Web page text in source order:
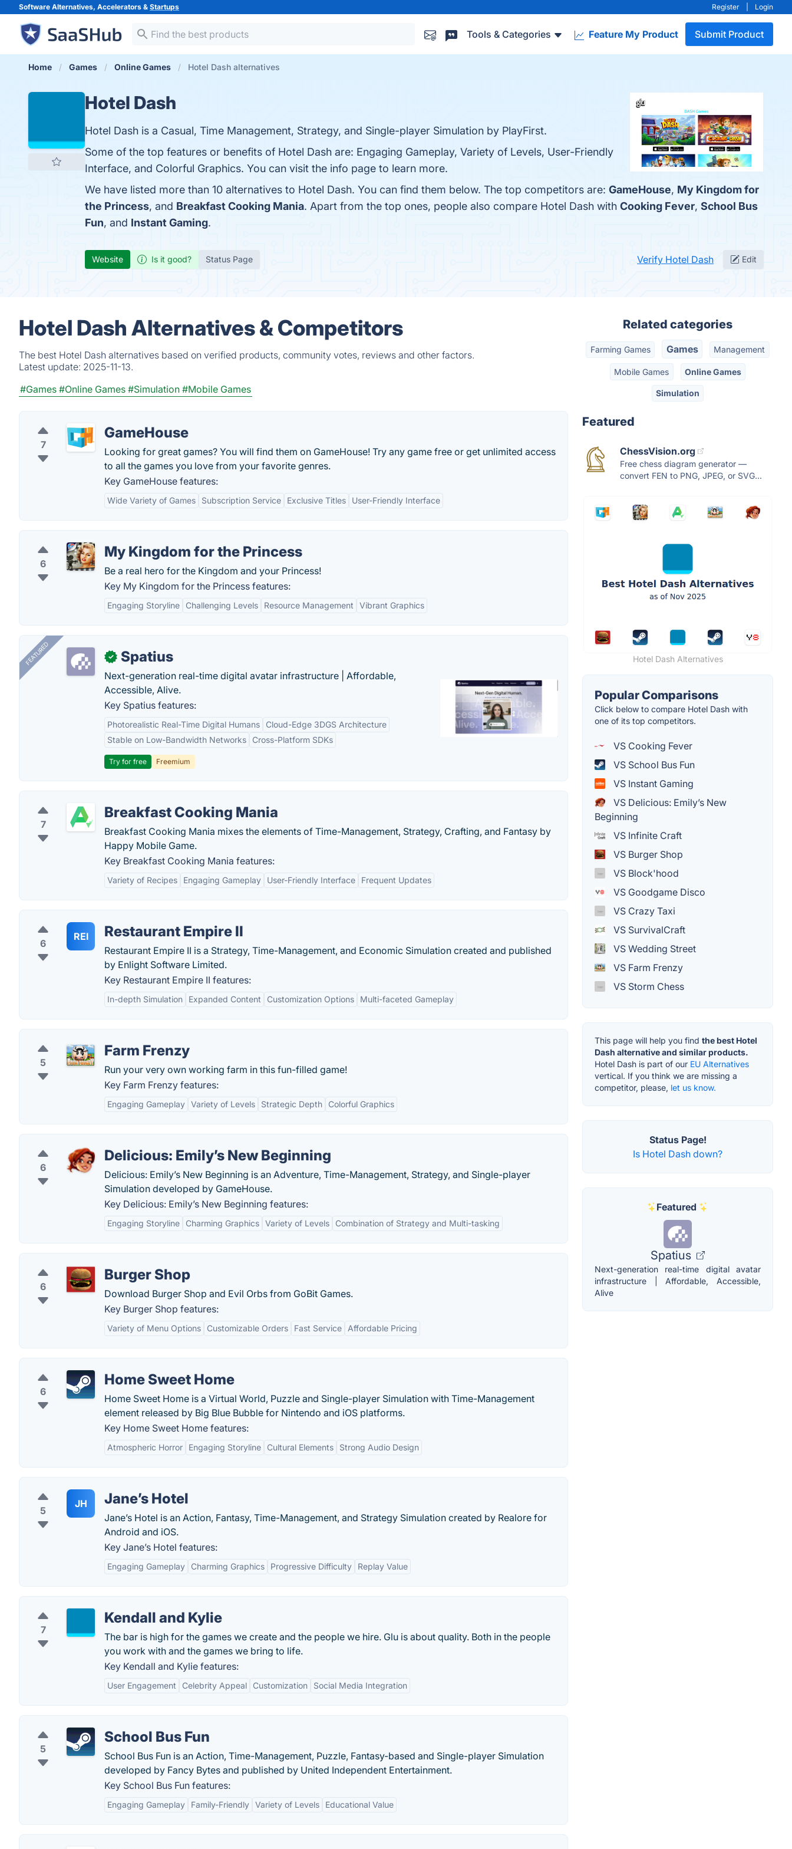
Software Alternatives, Accelerators & Startups Register Login
Tools & Categories Feature My Product Submit Product
Home Games Online Games Hotel Dash alternatives
Hotel Dash
Hotel Dash is a Casual, Time Management, Strategy, and Single-player Simulation by PlayFirst.
Some of the top features or benefits of Hotel Dash are: Engaging Gameplay, Variety of Levels, User-Friendly
Interface, and Colorful Graphics. You can visit the info page to learn more.
We have listed more than 10 alternatives to Hotel Dash. You can find them below. The top competitors are: GameHouse, My Kingdom for
the Princess, and Breakfast Cooking Mania. Apart from the top ones, people also compare Hotel Dash with Cooking Fever, School Bus
Fun, and Instant Gaming.
Website Is it good? Status Page Verify Hotel Dash Edit
Hotel Dash Alternatives & Competitors
The best Hotel Dash alternatives based on verified products, community votes, reviews and other factors.
Latest update: 2025-11-13.
#Games #Online Games #Simulation #Mobile Games
7
GameHouse
Looking for great games? You will find them on GameHouse! Try any game free or get unlimited access
to all the games you love from your favorite genres.
Key GameHouse features:
Wide Variety of Games Subscription Service Exclusive Titles User-Friendly Interface
6
My Kingdom for the Princess
Be a real hero for the Kingdom and your Princess!
Key My Kingdom for the Princess features:
Engaging Storyline Challenging Levels Resource Management Vibrant Graphics
FEATURED ✓ Spatius
Next-generation real-time digital avatar infrastructure | Affordable,
Accessible, Alive.
Key Spatius features:
Photorealistic Real-Time Digital Humans
Cloud-Edge 3DGS Architecture
Stable on Low-Bandwidth Networks
Cross-Platform SDKs
Try for free Freemium
7
Breakfast Cooking Mania
Breakfast Cooking Mania mixes the elements of Time-Management, Strategy, Crafting, and Fantasy by
Happy Mobile Game.
Key Breakfast Cooking Mania features:
Variety of Recipes Engaging Gameplay User-Friendly Interface Frequent Updates
6
REI Restaurant Empire II
Restaurant Empire II is a Strategy, Time-Management, and Economic Simulation created and published
by Enlight Software Limited.
Key Restaurant Empire II features:
In-depth Simulation Expanded Content Customization Options Multi-faceted Gameplay
5
Farm Frenzy
Run your very own working farm in this fun-filled game!
Key Farm Frenzy features:
Engaging Gameplay Variety of Levels Strategic Depth Colorful Graphics
6
Delicious: Emily’s New Beginning
Delicious: Emily’s New Beginning is an Adventure, Time-Management, Strategy, and Single-player
Simulation developed by GameHouse.
Key Delicious: Emily’s New Beginning features:
Engaging Storyline Charming Graphics Variety of Levels Combination of Strategy and Multi-tasking
6
Burger Shop
Download Burger Shop and Evil Orbs from GoBit Games.
Key Burger Shop features:
Variety of Menu Options Customizable Orders Fast Service Affordable Pricing
6
Home Sweet Home
Home Sweet Home is a Virtual World, Puzzle and Single-player Simulation with Time-Management
element released by Big Blue Bubble for Nintendo and iOS platforms.
Key Home Sweet Home features:
Atmospheric Horror Engaging Storyline Cultural Elements Strong Audio Design
5
JH Jane’s Hotel
Jane’s Hotel is an Action, Fantasy, Time-Management, and Strategy Simulation created by Realore for
Android and iOS.
Key Jane’s Hotel features:
Engaging Gameplay Charming Graphics Progressive Difficulty Replay Value
7
Kendall and Kylie
The bar is high for the games we create and the people we hire. Glu is about quality. Both in the people
you work with and the games we bring to life.
Key Kendall and Kylie features:
User Engagement Celebrity Appeal Customization Social Media Integration
5
School Bus Fun
School Bus Fun is an Action, Time-Management, Puzzle, Fantasy-based and Single-player Simulation
developed by Fancy Bytes and published by United Independent Entertainment.
Key School Bus Fun features:
Engaging Gameplay Family-Friendly Variety of Levels Educational Value
Related categories
Farming Games Games Management
Mobile Games Online Games
Simulation
Featured
ChessVision.org
Free chess diagram generator —
convert FEN to PNG, JPEG, or SVG...
Hotel Dash Alternatives
Popular Comparisons
Click below to compare Hotel Dash with
one of its top competitors.
VS Cooking Fever
VS School Bus Fun
VS Instant Gaming
VS Delicious: Emily’s New
Beginning
VS Infinite Craft
VS Burger Shop
VS Block'hood
VS Goodgame Disco
VS Crazy Taxi
VS SurvivalCraft
VS Wedding Street
VS Farm Frenzy
VS Storm Chess
This page will help you find the best Hotel
Dash alternative and similar products.
Hotel Dash is part of our EU Alternatives
vertical. If you think we are missing a
competitor, please, let us know.
Status Page!
Is Hotel Dash down?
Featured
Spatius
Next-generation real-time digital avatar
infrastructure | Affordable, Accessible,
Alive